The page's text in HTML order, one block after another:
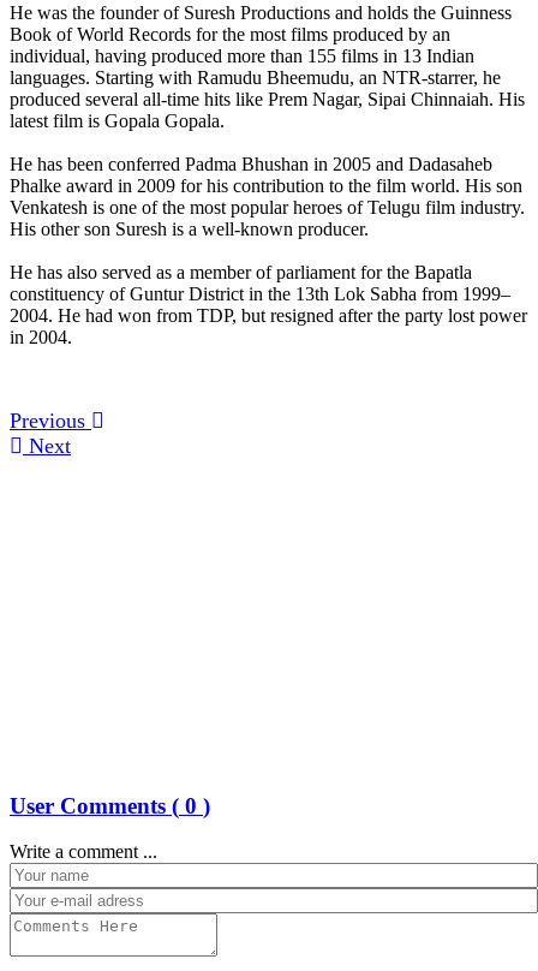
He was the founder of Suresh Productions and holds the Guinness
Book of World Records for the most films produced by an
individual, having produced more than 155 films in 13 Indian
languages. Starting with Ramudu Bheemudu, an NTR-starrer, he
produced several all-time hits like Prem Nagar, Sipai Chinnaiah. His
latest film is Gopala Gopala.
He has been conferred Padma Bhushan in 2005 and Dadasaheb
Phalke award in 2009 for his contribution to the film world. His son
Venkatesh is one of the most popular heroes of Telugu film industry.
His other son Suresh is a well-known producer.
He has also served as a member of parliament for the Bapatla
constituency of Guntur District in the 13th Lok Sabha from 1999–
2004. He had won from TDP, but resigned after the party lost power
in 2004.
Previous
Next
User Comments ( 0 )
Write a comment ...